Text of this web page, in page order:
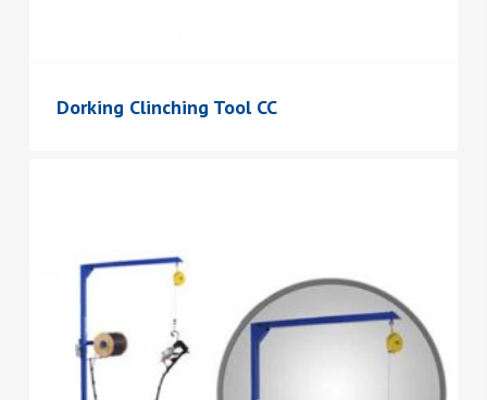
Dorking Clinching Tool CC